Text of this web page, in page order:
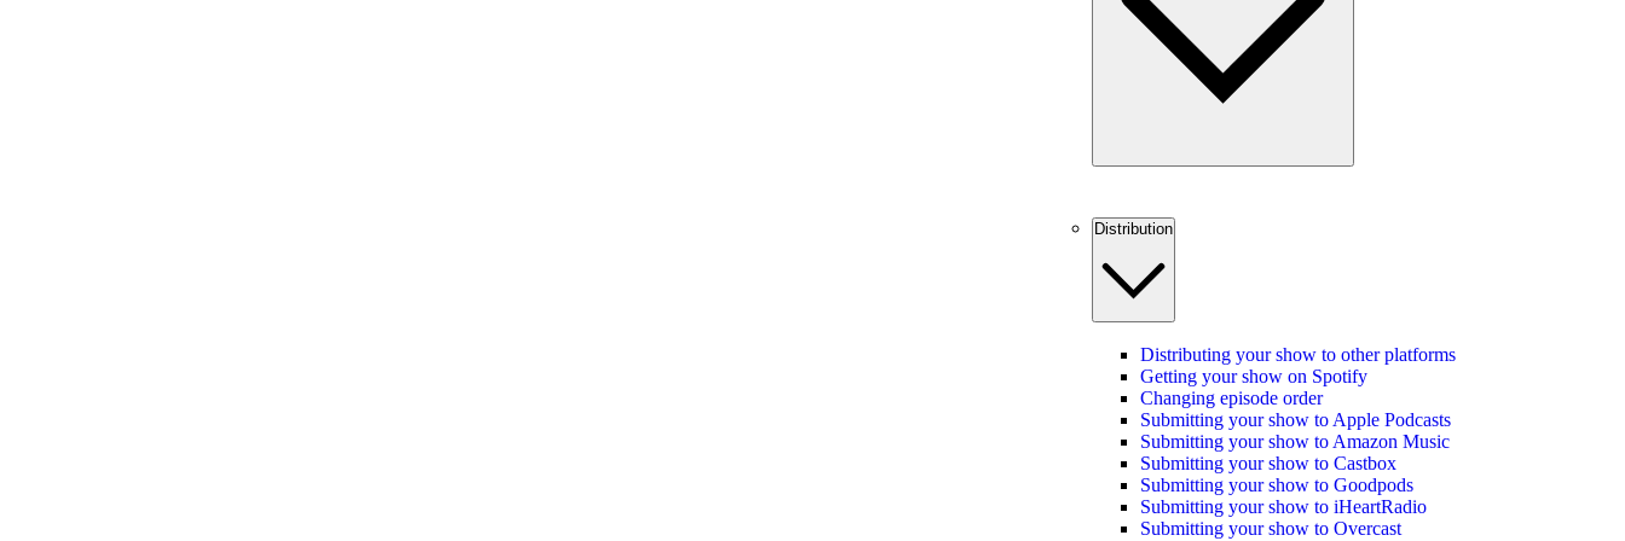
Distribution
Distributing your show to other platforms
Getting your show on Spotify
Changing episode order
Submitting your show to Apple Podcasts
Submitting your show to Amazon Music
Submitting your show to Castbox
Submitting your show to Goodpods
Submitting your show to iHeartRadio
Submitting your show to Overcast